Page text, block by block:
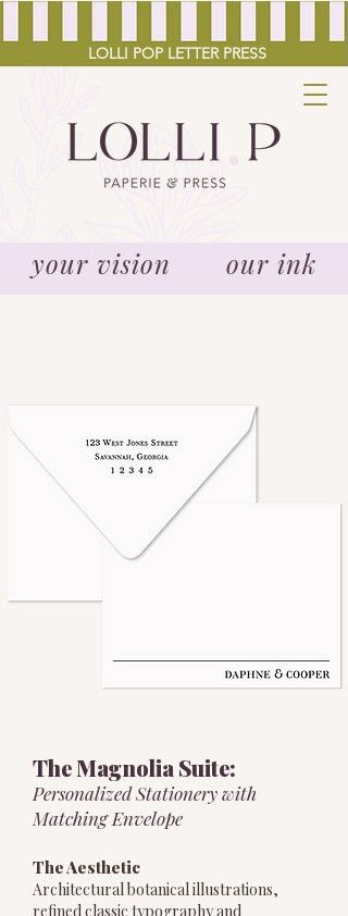
LOLLI POP LETTER PRESS
your vision our ink
The Magnolia Suite:
Personalized Stationery with
Matching Envelope
The Aesthetic
Architectural botanical illustrations,
refined classic typography and